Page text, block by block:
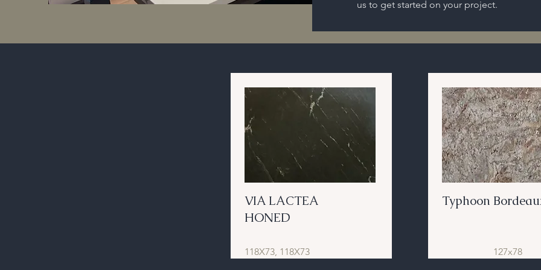
us to get started on your project.
VIA LACTEA
HONED
118X73, 118X73
Typhoon
127x78